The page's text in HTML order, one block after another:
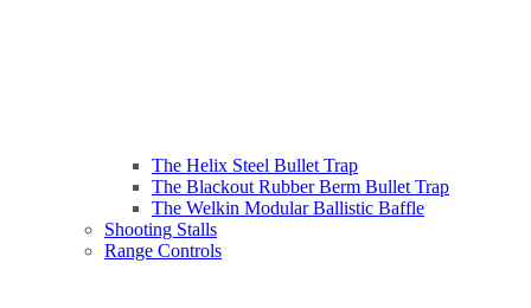
The Helix Steel Bullet Trap
The Blackout Rubber Berm Bullet Trap
The Welkin Modular Ballistic Baffle
Shooting Stalls
Range Controls